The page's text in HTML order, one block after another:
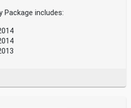
Package includes: